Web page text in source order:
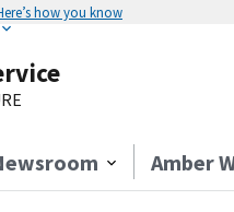
how you know
Amber